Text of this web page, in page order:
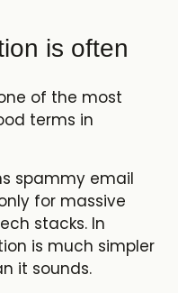
is often
of the most
terms in
spammy email
for massive
stacks. In
is much simpler
it sounds.